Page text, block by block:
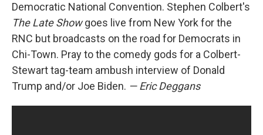
Democratic National Convention. Stephen Colbert's
The Late Showgoes live from New York for the
RNC but broadcasts on the road for Democrats in
Chi-Town. Pray to the comedy gods for a Colbert-
Stewart tag-team ambush interview of Donald
Trump and/or Joe Biden. — Eric Deggans